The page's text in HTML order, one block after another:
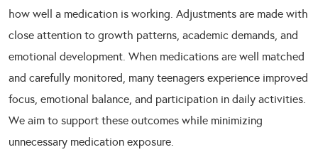
how well a medication is working. Adjustments are made with
close attention to growth patterns, academic demands, and
emotional development. When medications are well matched
and carefully monitored, many teenagers experience improved
focus, emotional balance, and participation in daily activities.
We aim to support these outcomes while minimizing
unnecessary medication exposure.